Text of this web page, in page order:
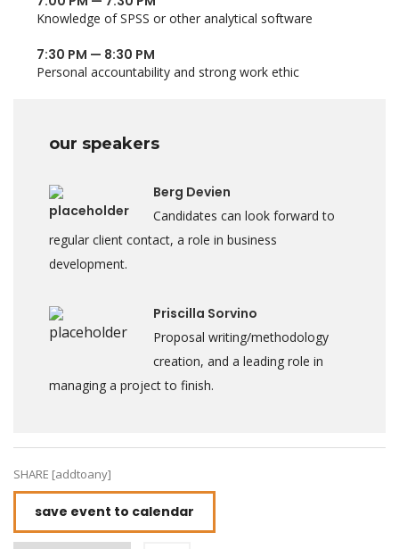
Knowledge of SPSS or other analytical software
7:30 PM — 8:30 PM
Personal accountability and strong work ethic
our speakers
Berg Devien
Candidates can look forward to
regular client contact, a role in business
development.
Priscilla Sorvino
Proposal writing/methodology
creation, and a leading role in
managing a project to finish.
SHARE [addtoany]
save event to calendar